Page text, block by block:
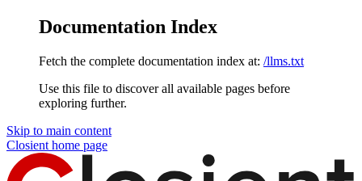
Documentation Index
Fetch the complete documentation index at: /llms.txt
Use this file to discover all available pages before
exploring further.
Skip to main content
Closient home page